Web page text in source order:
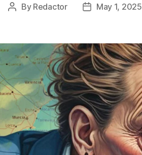
Post
By Redactor
PostMay 1, 2025